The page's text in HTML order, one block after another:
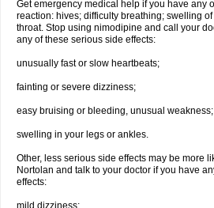
Get emergency medical help if you have any
reaction: hives; difficulty breathing; swelling
throat. Stop using nimodipine and call your
any of these serious side effects:
unusually fast or slow heartbeats;
fainting or severe dizziness;
easy bruising or bleeding, unusual weakness;
swelling in your legs or ankles.
Other, less serious side effects may be more
Nortolan and talk to your doctor if you have
effects:
mild dizziness;